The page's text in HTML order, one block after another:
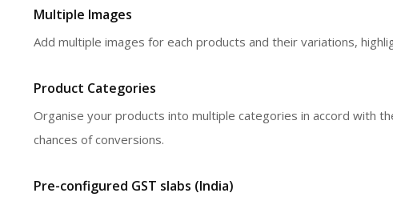
Multiple Images
Add multiple images for each products and their variations,
Product Categories
Organise your products into multiple categories in accord with
chances of conversions.
Pre-configured GST slabs (India)